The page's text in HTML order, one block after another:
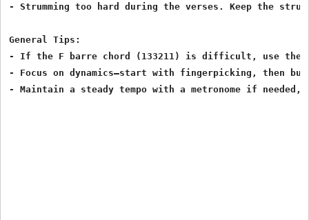
- Strumming too hard during the verses. Keep the
General Tips:
- If the F barre chord (133211) is difficult, use the
- Focus on dynamics—start with fingerpicking, then